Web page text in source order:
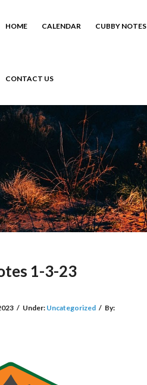
HOME CALENDAR CUBBY NOTES
CONTACT US
1-3-23
/ Under: Uncategorized / By: